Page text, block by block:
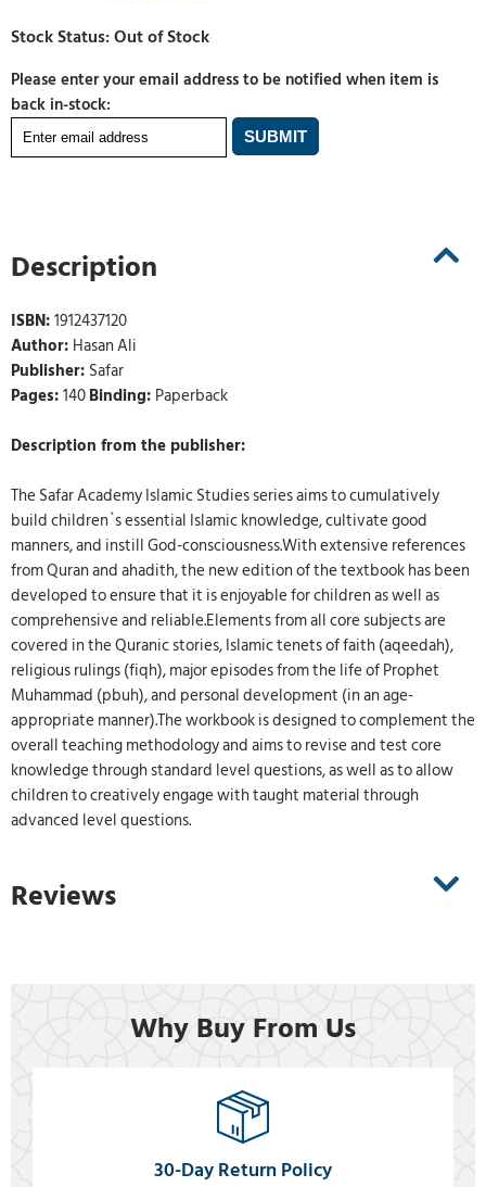
Please enter your email address to be notified when item is
back in-stock:
Description
ISBN:1912437120
Author: Hasan Ali
Publisher: Safar
Pages:140Binding: Paperback
Description from the publisher:
The Safar Academy Islamic Studies series aims to cumulatively
build children`s essential Islamic knowledge, cultivate good
manners, and instill God-consciousness.With extensive references
from Quran and ahadith, the new edition of the textbook has been
developed to ensure that it is enjoyable for children as well as
comprehensive and reliable.Elements from all core subjects are
covered in the Quranic stories, Islamic tenets of faith (aqeedah),
religious rulings (fiqh), major episodes from the life of Prophet
Muhammad (pbuh), and personal development (in an age-
appropriate manner).The workbook is designed to complement the
overall teaching methodology and aims to revise and test core
knowledge through standard level questions, as well as to allow
children to creatively engage with taught material through
advanced level questions.
Reviews
Why Buy From Us
30-Day Return Policy